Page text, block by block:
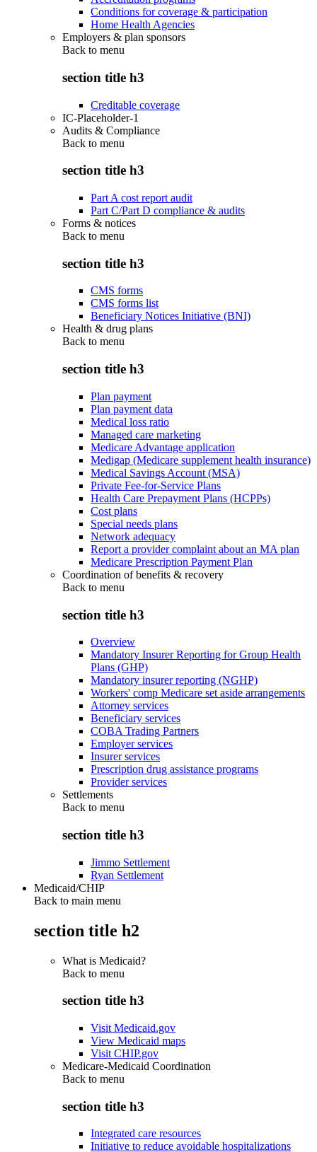
Conditions for coverage & participation
Home Health Agencies
Employers & plan sponsors
Back to menu
section title h3
Creditable coverage
IC-Placeholder-1
Audits & Compliance
Back to menu
section title h3
Part A cost report audit
Part C/Part D compliance & audits
Forms & notices
Back to menu
section title h3
CMS forms
CMS forms list
Beneficiary Notices Initiative (BNI)
Health & drug plans
Back to menu
section title h3
Plan payment
Plan payment data
Medical loss ratio
Managed care marketing
Medicare Advantage application
Medigap (Medicare supplement health insurance)
Medical Savings Account (MSA)
Private Fee-for-Service Plans
Health Care Prepayment Plans (HCPPs)
Cost plans
Special needs plans
Network adequacy
Report a provider complaint about an MA plan
Medicare Prescription Payment Plan
Coordination of benefits & recovery
Back to menu
section title h3
Overview
Mandatory Insurer Reporting for Group Health
Plans (GHP)
Mandatory insurer reporting (NGHP)
Workers' comp Medicare set aside arrangements
Attorney services
Beneficiary services
COBA Trading Partners
Employer services
Insurer services
Prescription drug assistance programs
Provider services
Settlements
Back to menu
section title h3
Jimmo Settlement
Ryan Settlement
Medicaid/CHIP
Back to main menu
section title h2
What is Medicaid?
Back to menu
section title h3
Visit Medicaid.gov
View Medicaid maps
Visit CHIP.gov
Medicare-Medicaid Coordination
Back to menu
section title h3
Integrated care resources
Initiative to reduce avoidable hospitalizations